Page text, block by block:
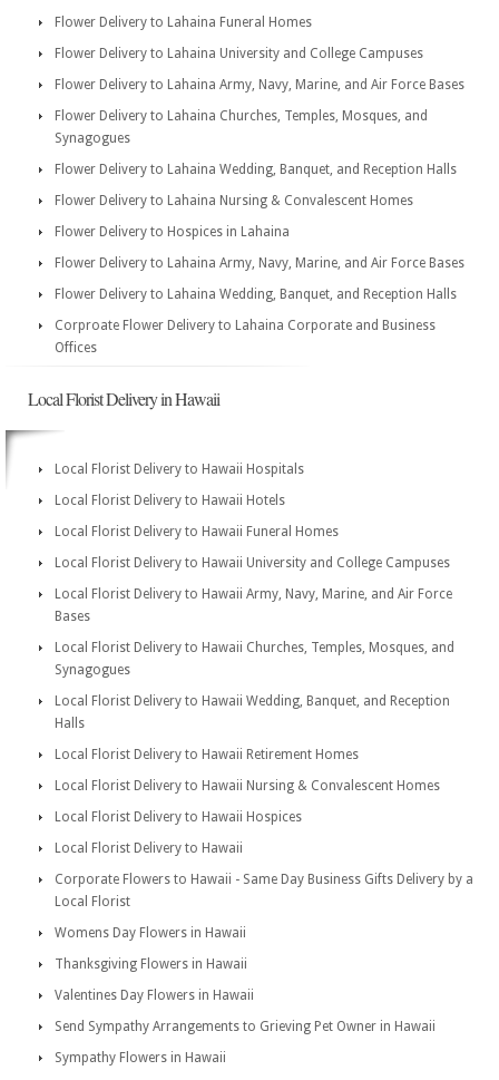
Flower Delivery to Lahaina Funeral Homes
Flower Delivery to Lahaina University and College Campuses
Flower Delivery to Lahaina Army, Navy, Marine, and Air Force Bases
Flower Delivery to Lahaina Churches, Temples, Mosques, and
Synagogues
Flower Delivery to Lahaina Wedding, Banquet, and Reception Halls
Flower Delivery to Lahaina Nursing & Convalescent Homes
Flower Delivery to Hospices in Lahaina
Flower Delivery to Lahaina Army, Navy, Marine, and Air Force Bases
Flower Delivery to Lahaina Wedding, Banquet, and Reception Halls
Corproate Flower Delivery to Lahaina Corporate and Business
Offices
Local Florist Delivery in Hawaii
Local Florist Delivery to Hawaii Hospitals
Local Florist Delivery to Hawaii Hotels
Local Florist Delivery to Hawaii Funeral Homes
Local Florist Delivery to Hawaii University and College Campuses
Local Florist Delivery to Hawaii Army, Navy, Marine, and Air Force
Bases
Local Florist Delivery to Hawaii Churches, Temples, Mosques, and
Synagogues
Local Florist Delivery to Hawaii Wedding, Banquet, and Reception
Halls
Local Florist Delivery to Hawaii Retirement Homes
Local Florist Delivery to Hawaii Nursing & Convalescent Homes
Local Florist Delivery to Hawaii Hospices
Local Florist Delivery to Hawaii
Corporate Flowers to Hawaii - Same Day Business Gifts Delivery by a
Local Florist
Womens Day Flowers in Hawaii
Thanksgiving Flowers in Hawaii
Valentines Day Flowers in Hawaii
Send Sympathy Arrangements to Grieving Pet Owner in Hawaii
Sympathy Flowers in Hawaii